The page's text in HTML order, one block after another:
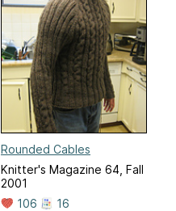
Rounded Cables
Knitter's Magazine 64, Fall
2001
106
16